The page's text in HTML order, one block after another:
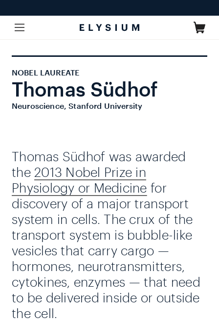
content
Cart
NOBEL LAUREATE
Thomas Südhof
Neuroscience, Stanford University
Thomas Südhof was awarded
the 2013 Nobel Prize in
Physiology or Medicine for
discovery of a major transport
system in cells. The crux of the
transport system is bubble-like
vesicles that carry cargo —
hormones, neurotransmitters,
cytokines, enzymes — that need
to be delivered inside or outside
the cell.